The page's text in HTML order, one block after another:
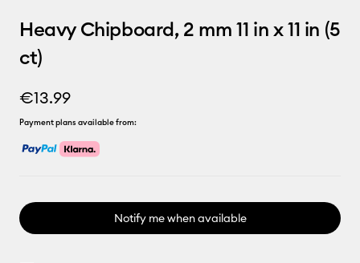
Heavy Chipboard, 2 mm 11 in x 11 in (5
ct)
€13.99
Payment plans available from:
Notify me when available